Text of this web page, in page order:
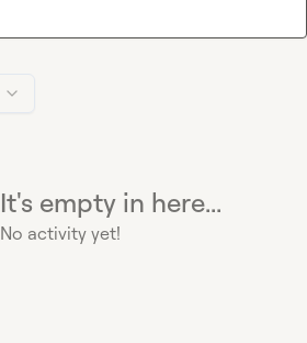
It's empty in here...
No activity yet!